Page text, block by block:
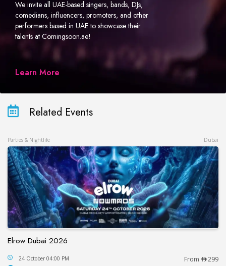
We invite all UAE-based singers, bands, DJs,
comedians, influencers, promoters, and other
performers based in UAE to showcase their
talents at Comingsoon.ae!
Learn More
Related Events
Parties & Nightlife Dubai
Elrow Dubai 2026
Elrow Dubai 2026
24 October 04:00 PM From 299